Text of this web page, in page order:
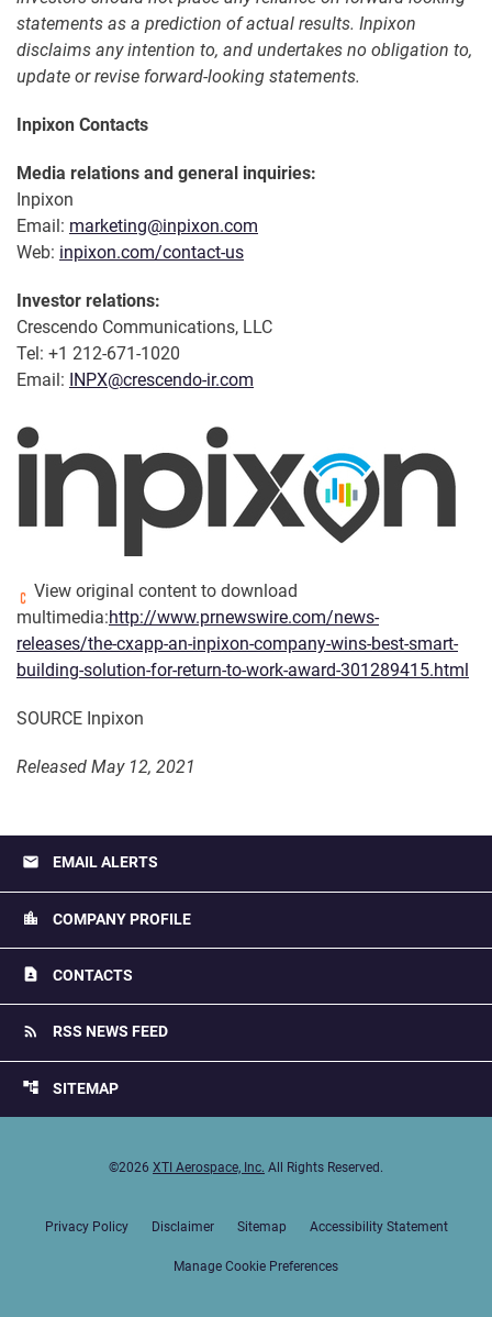
statements as a prediction of actual results. Inpixon
disclaims any intention to, and undertakes no obligation to,
update or revise forward-looking statements.
Inpixon Contacts
Media relations and general inquiries:
Inpixon
Email: marketing@inpixon.com
Web: inpixon.com/contact-us
Investor relations:
Crescendo Communications, LLC
Tel: +1 212-671-1020
Email: INPX@crescendo-ir.com
View original content to download
multimedia:http://www.prnewswire.com/news-
releases/the-cxapp-an-inpixon-company-wins-best-smart-
building-solution-for-return-to-work-award-301289415.html
SOURCE Inpixon
Released May 12, 2021
email EMAIL ALERTS
location_city COMPANY PROFILE
contact_page CONTACTS
rss_feed RSS NEWS FEED
account_tree SITEMAP
©2026 XTI Aerospace, Inc. All Rights Reserved.
Privacy Policy Disclaimer Sitemap Accessibility Statement
Manage Cookie Preferences